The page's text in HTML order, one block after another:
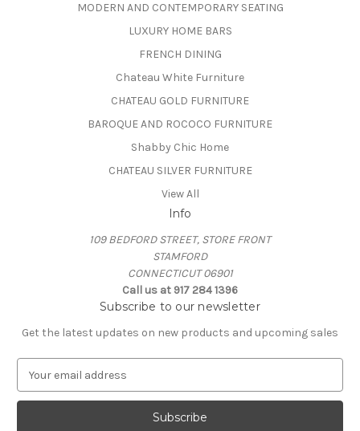
MODERN AND CONTEMPORARY SEATING
LUXURY HOME BARS
FRENCH DINING
Chateau White Furniture
CHATEAU GOLD FURNITURE
BAROQUE AND ROCOCO FURNITURE
Shabby Chic Home
CHATEAU SILVER FURNITURE
View All
Info
109 BEDFORD STREET, STORE FRONT
STAMFORD
CONNECTICUT 06901
Call us at 917 284 1396
Subscribe to our newsletter
Get the latest updates on new products and upcoming sales
a